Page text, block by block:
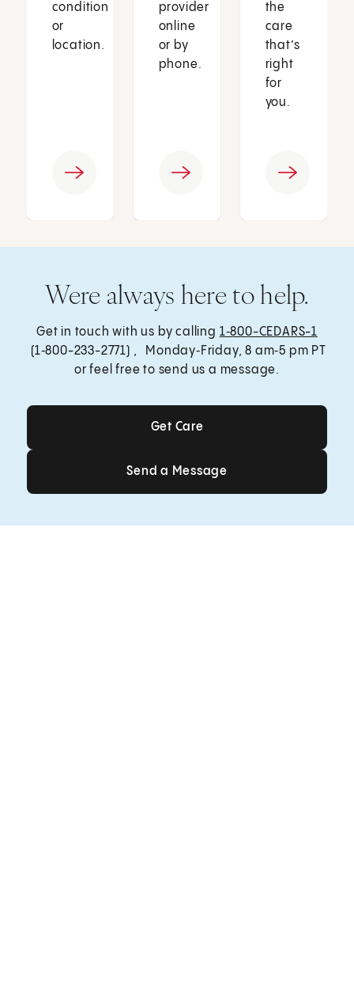
condition
or
location.
provider
online
or by
phone.
the
care
that’s
right
for
you.
Were always here to help.
Get in touch with us by calling 1‑800-CEDARS-1
(1‑800-233-2771) , Monday‑Friday, 8 am‑5 pm PT
or feel free to send us a message.
Get Care
Get Care
Send a Message
Send a Message